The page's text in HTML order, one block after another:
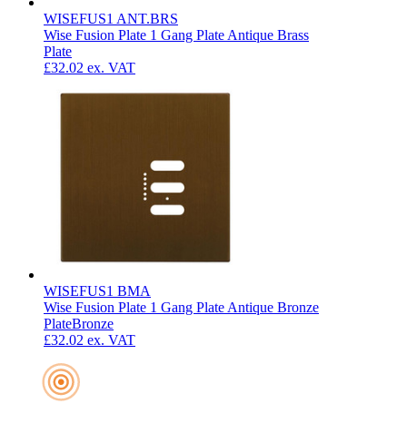
WISEFUS1 ANT.BRS
Wise Fusion Plate 1 Gang Plate Antique Brass
Plate
£32.02 ex. VAT
WISEFUS1 BMA
Wise Fusion Plate 1 Gang Plate Antique Bronze
PlateBronze
£32.02 ex. VAT